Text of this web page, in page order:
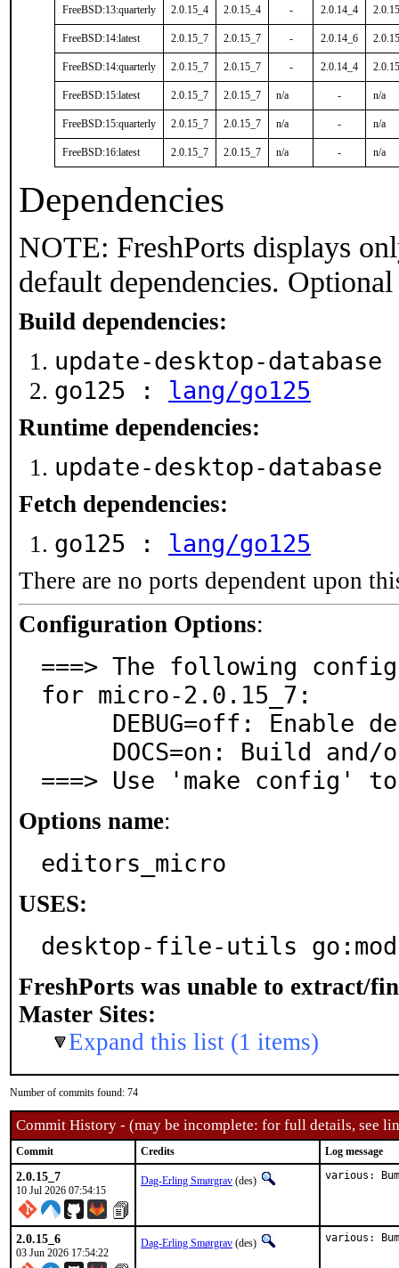
FreeBSD:13:quarterly 2.0.15_4 2.0.15_4 - 2.0.14_4
FreeBSD:14:latest 2.0.15_7 2.0.15_7 - 2.0.14_6
FreeBSD:14:quarterly 2.0.15_7 2.0.15_7 - 2.0.14_4
FreeBSD:15:latest 2.0.15_7 2.0.15_7 n/a - n/a
FreeBSD:15:quarterly 2.0.15_7 2.0.15_7 n/a - n/a
FreeBSD:16:latest 2.0.15_7 2.0.15_7 n/a - n/a
Dependencies
NOTE: FreshPorts displays
default dependencies.
Build dependencies:
update-desktop-
go125 : lang/go125
Runtime dependencies:
update-desktop-
Fetch dependencies:
go125 : lang/go125
There are no ports dependent upon
Configuration Options:
===> The following
for micro-2.0.15_7:
===> Use 'make config'
Options name:
editors_micro
USES:
desktop-file-utils
FreshPorts was unable to extract/
Master Sites:
Expand this list (1 items)
Number of commits found: 74
Commit History - (may be incomplete: for full details, see
Commit Credits Log message
2.0.15_7
10 Jul 2026 07:54:15
Dag-Erling Smørgrav (des) various:
2.0.15_6
03 Jun 2026 17:54:22
Dag-Erling Smørgrav (des) various: